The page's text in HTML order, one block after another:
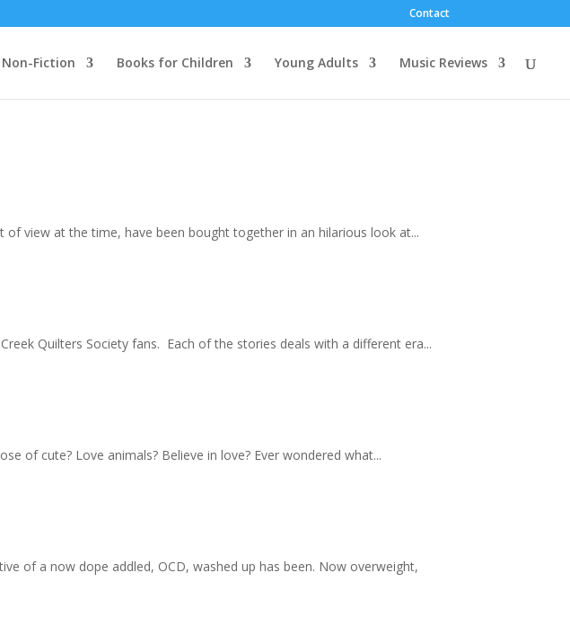
Contact
Non-Fiction Books for Children Young Adults Music Reviews
view at the time, have been bought together in an hilarious look at...
Quilters Society fans. Each of the stories deals with a different era...
of cute? Love animals? Believe in love? Ever wondered what...
of a now dope addled, OCD, washed up has been. Now overweight,